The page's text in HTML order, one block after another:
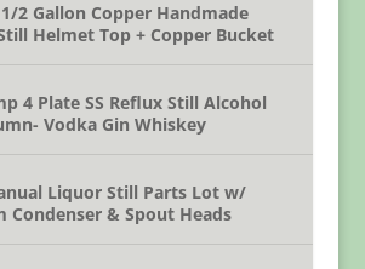
2 Gallon Copper Handmade
Helmet Top + Copper Bucket
4 Plate SS Reflux Still Alcohol
Vodka Gin Whiskey
Liquor Still Parts Lot w/
Condenser & Spout Heads